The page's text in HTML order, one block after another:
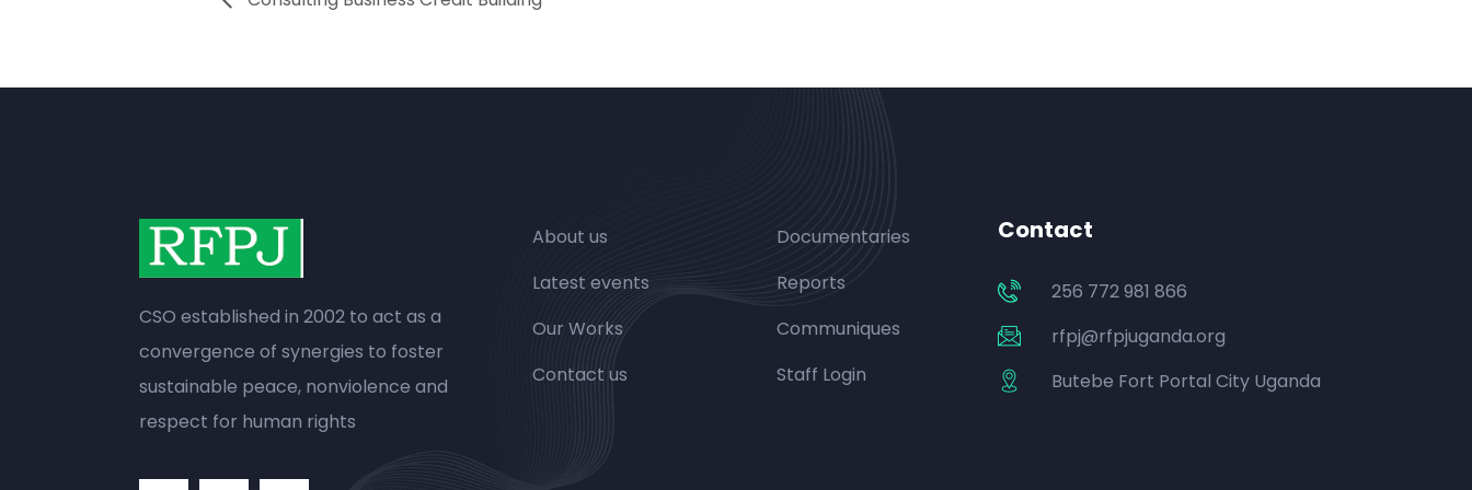
CSO established in 2002 to act as a
convergence of synergies to foster
sustainable peace, nonviolence and
respect for human rights
About us
Latest events
Our Works
Contact us
Documentaries
Reports
Communiques
Staff Login
Contact
256 772 981 866
rfpj@rfpjuganda.org
Butebe Fort Portal City Uganda